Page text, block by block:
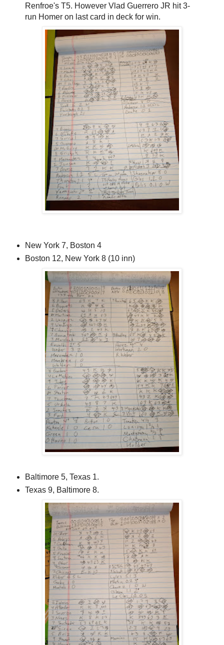
Renfroe's T5. However Vlad Guerrero JR hit 3-
run Homer on last card in deck for win.
New York 7, Boston 4
Boston 12, New York 8 (10 inn)
Baltimore 5, Texas 1.
Texas 9, Baltimore 8.